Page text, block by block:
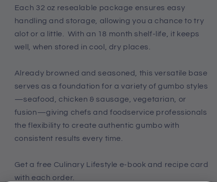
Each 32 oz resealable package ensures easy
handling and storage, allowing you a chance to try
alot or a little. With an 18 month shelf-life, it keeps
well, when stored in cool, dry places.
Already browned and seasoned, this versatile base
serves as a foundation for a variety of gumbo styles
—seafood, chicken & sausage, vegetarian, or
fusion—giving chefs and foodservice professionals
the flexibility to create authentic gumbo with
consistent results every time.
Get a free Culinary Lifestyle e-book and recipe card
with each order.